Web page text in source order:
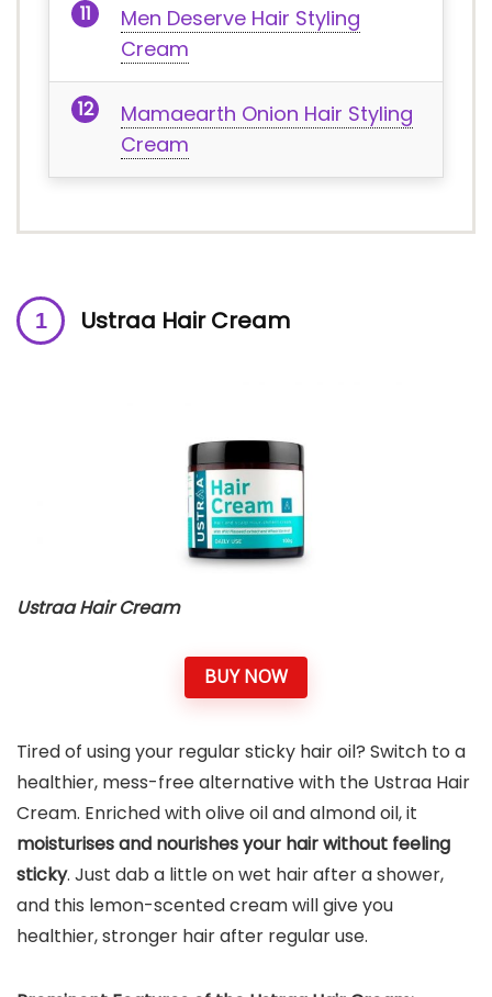
Men Deserve Hair Styling
Cream
Mamaearth Onion Hair Styling
Cream
Ustraa Hair Cream
Ustraa Hair Cream
BUY NOW
Tired of using your regular sticky hair oil? Switch to a
healthier, mess-free alternative with the Ustraa Hair
Cream. Enriched with olive oil and almond oil, it
moisturises and nourishes your hair without feeling
sticky. Just dab a little on wet hair after a shower,
and this lemon-scented cream will give you
healthier, stronger hair after regular use.